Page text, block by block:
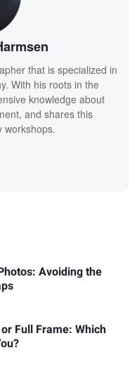
that is specialized in
With his roots in the
knowledge about
and shares this
workshops.
Avoiding the
Full Frame: Which